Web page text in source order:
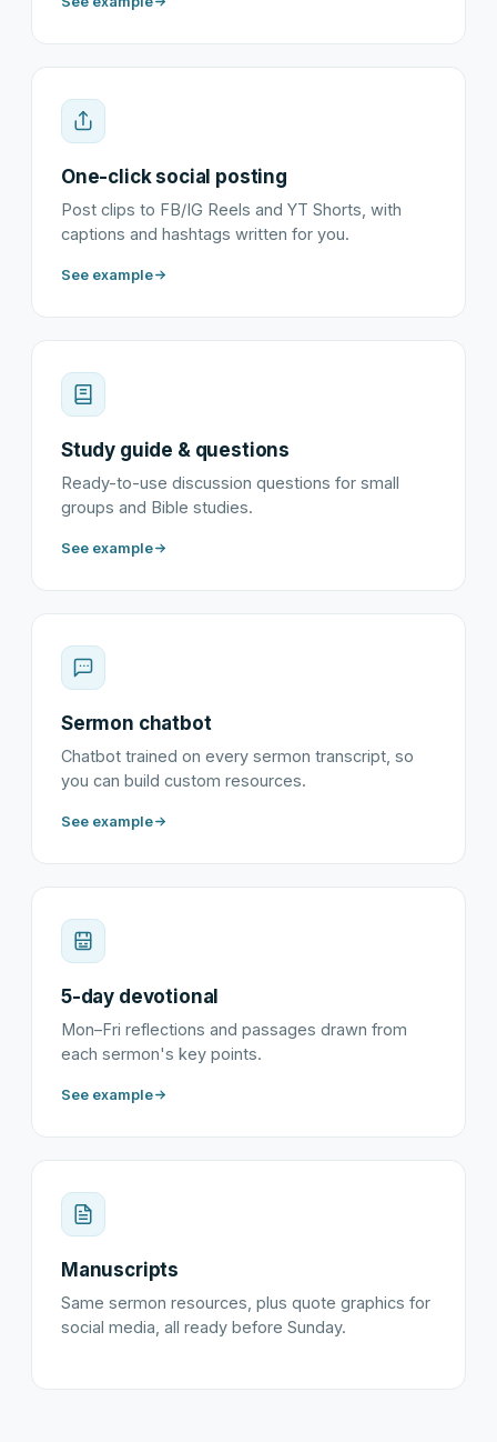
One-click social posting
Post clips to FB/IG Reels and YT Shorts, with
captions and hashtags written for you.
See example
Study guide & questions
Ready-to-use discussion questions for small
groups and Bible studies.
See example
Sermon chatbot
Chatbot trained on every sermon transcript, so
you can build custom resources.
See example
5-day devotional
Mon–Fri reflections and passages drawn from
each sermon's key points.
See example
Manuscripts
Same sermon resources, plus quote graphics for
social media, all ready before Sunday.